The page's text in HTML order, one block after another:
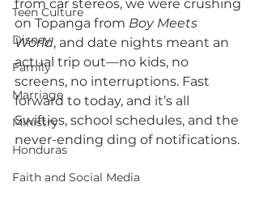
Teen Culture
Disney
Family
Marriage
Ministry
Honduras
Faith and Social Media
from car stereos, we were crushing
on Topanga from Boy Meets
World, and date nights meant an
actual trip out—no kids, no
screens, no interruptions. Fast
forward to today, and it’s all
Swifties, school schedules, and the
never-ending ding of notifications.